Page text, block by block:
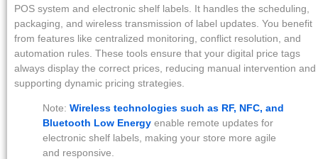
POS system and electronic shelf labels. It handles the scheduling,
packaging, and wireless transmission of label updates. You benefit
from features like centralized monitoring, conflict resolution, and
automation rules. These tools ensure that your digital price tags
always display the correct prices, reducing manual intervention and
supporting dynamic pricing strategies.
Note: Wireless technologies such as RF, NFC, and
Bluetooth Low Energy enable remote updates for
electronic shelf labels, making your store more agile
and responsive.